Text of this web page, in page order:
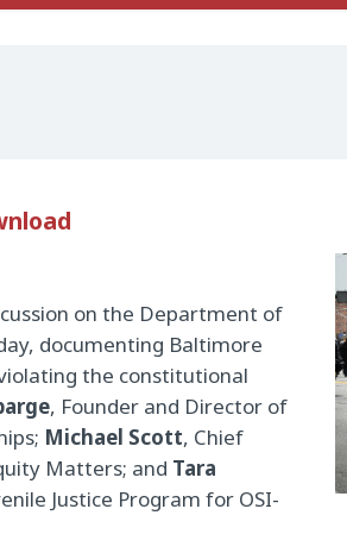
on the Department of
documenting Baltimore
the constitutional
, Founder and Director of
Michael Scott, Chief
Matters; and Tara
Justice Program for OSI-